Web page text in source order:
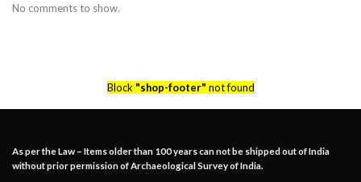
No comments to show.
Block "shop-footer" not found
As per the Law – Items older than 100 years can not be shipped out of India
without prior permission of Archaeological Survey of India.